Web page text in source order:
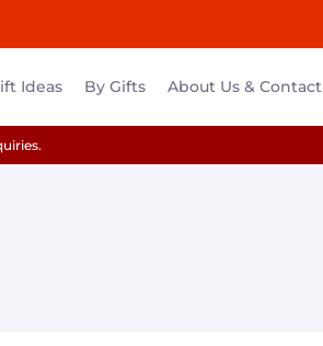
Ideas By Gifts About Us & Contact